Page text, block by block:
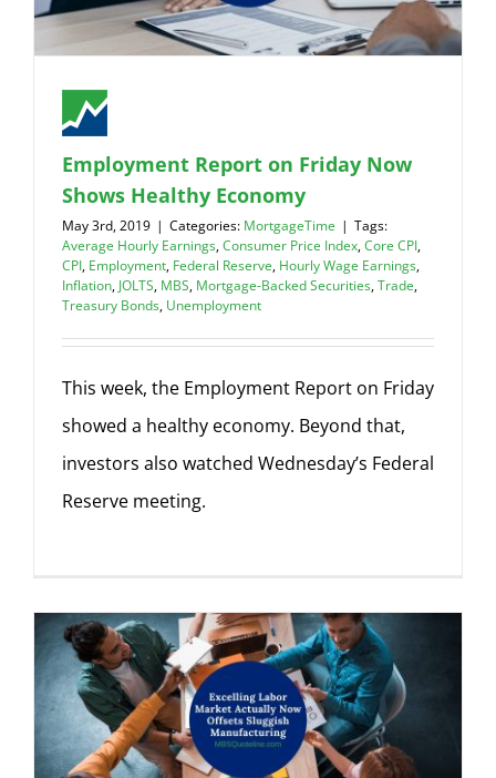
Employment Report on Friday Now
Shows Healthy Economy
May 3rd, 2019 | Categories: MortgageTime | Tags:
Average Hourly Earnings,Consumer Price Index,Core CPI,
CPI, Employment, Federal Reserve, Hourly Wage Earnings,
Inflation, JOLTS, MBS, Mortgage-Backed Securities,Trade,
Treasury Bonds, Unemployment
This week, the Employment Report on Friday
showed a healthy economy. Beyond that,
investors also watched Wednesday’s Federal
Reserve meeting.